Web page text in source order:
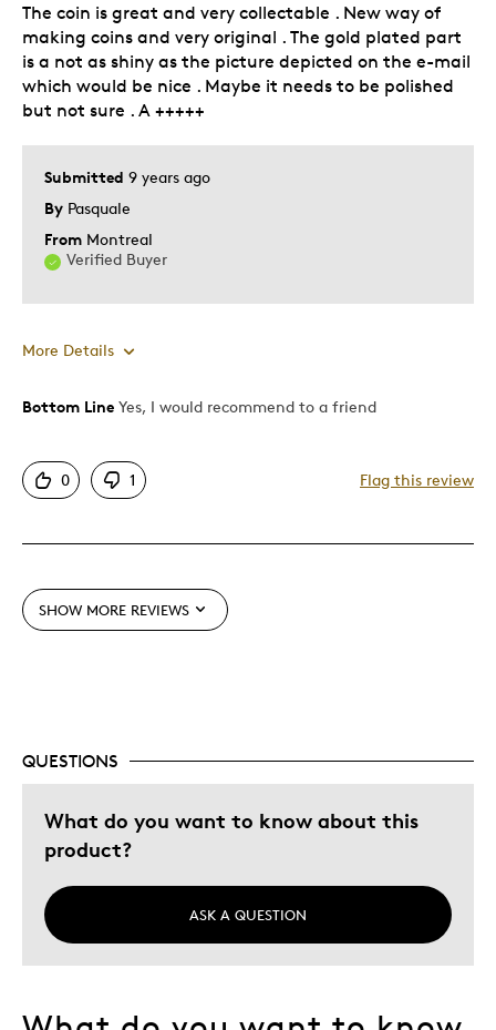
Hobby
Was this a gift?
No
Describe Yourself
Education Oriented
Submitted 9 years ago
By Pasquale
From Montreal
Verified Buyer
The coin is great and very collectable . New way of
making coins and very original . The gold plated part
is a not as shiny as the picture depicted on the e-mail
which would be nice . Maybe it needs to be polished
but not sure . A +++++
More Details
Pros
Detailed
Mint Condition
Memorabilia
Describe
Yourself
Collector, Education Oriented, Working
Bottom Line Yes, I would recommend to a friend
0 1 Flag this review
SHOW MORE REVIEWS
QUESTIONS
What do you want to know about this
product?
ASK A QUESTION